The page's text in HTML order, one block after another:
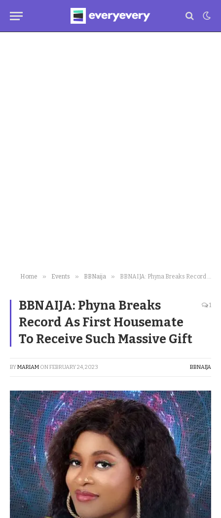
Home » Events » BBNaija » BBNAIJA: Phyna Breaks Record As First Housemate To Receive Such Massive Gift
BBNAIJA: Phyna Breaks
Record As First Housemate
To Receive Such Massive Gift
1
BYMARIAM ONFEBRUARY 24, 2023 BBNAIJA